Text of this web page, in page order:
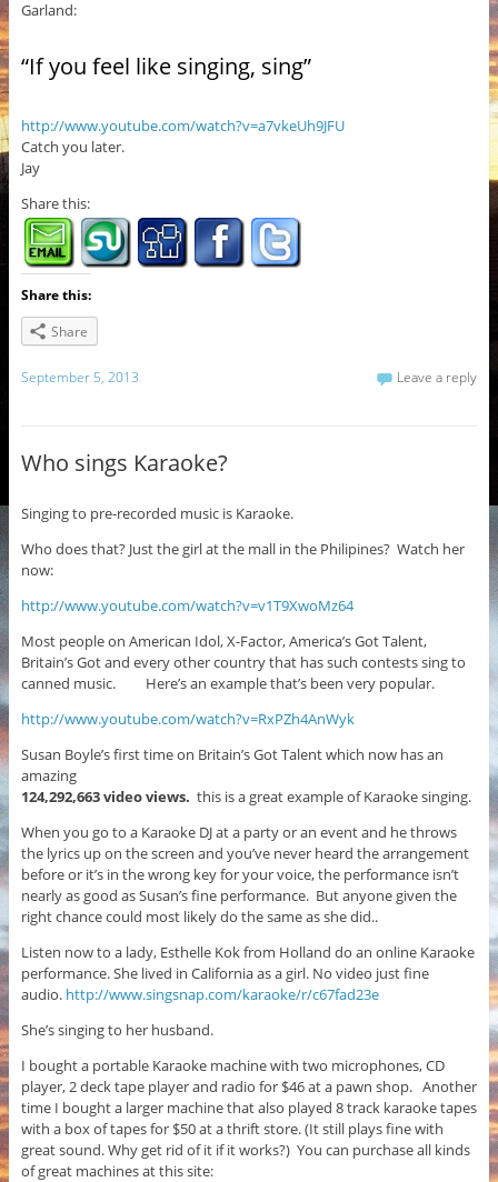
Garland:
“If you feel like singing, sing”
http://www.youtube.com/watch?v=a7vkeUh9JFU
Catch you later.
Jay
Share this:
Share this:
Share
September 5, 2013 Leave a reply
Who sings Karaoke?
Singing to pre-recorded music is Karaoke.
Who does that? Just the girl at the mall in the Philipines? Watch her
now:
http://www.youtube.com/watch?v=v1T9XwoMz64
Most people on American Idol, X-Factor, America’s Got Talent,
Britain’s Got and every other country that has such contests sing to
canned music. Here’s an example that’s been very popular.
http://www.youtube.com/watch?v=RxPZh4AnWyk
Susan Boyle’s first time on Britain’s Got Talent which now has an
amazing
124,292,663 video views. this is a great example of Karaoke singing.
When you go to a Karaoke DJ at a party or an event and he throws
the lyrics up on the screen and you’ve never heard the arrangement
before or it’s in the wrong key for your voice, the performance isn’t
nearly as good as Susan’s fine performance. But anyone given the
right chance could most likely do the same as she did..
Listen now to a lady, Esthelle Kok from Holland do an online Karaoke
performance. She lived in California as a girl. No video just fine
audio. http://www.singsnap.com/karaoke/r/c67fad23e
She’s singing to her husband.
I bought a portable Karaoke machine with two microphones, CD
player, 2 deck tape player and radio for $46 at a pawn shop. Another
time I bought a larger machine that also played 8 track karaoke tapes
with a box of tapes for $50 at a thrift store. (It still plays fine with
great sound. Why get rid of it if it works?) You can purchase all kinds
of great machines at this site: